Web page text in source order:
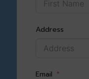
Address
Email